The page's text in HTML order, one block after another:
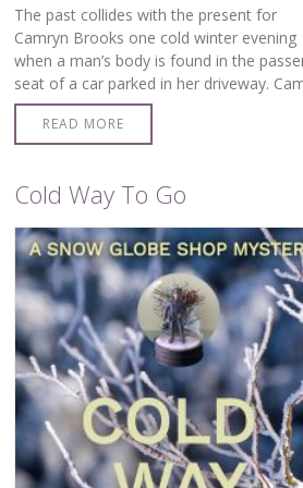
The past collides with the present for
Camryn Brooks one cold winter evening
when a man’s body is found in the
seat of a car parked in her driveway.
is chilled to the bone when she learns
READ MORE
Cold Way To Go